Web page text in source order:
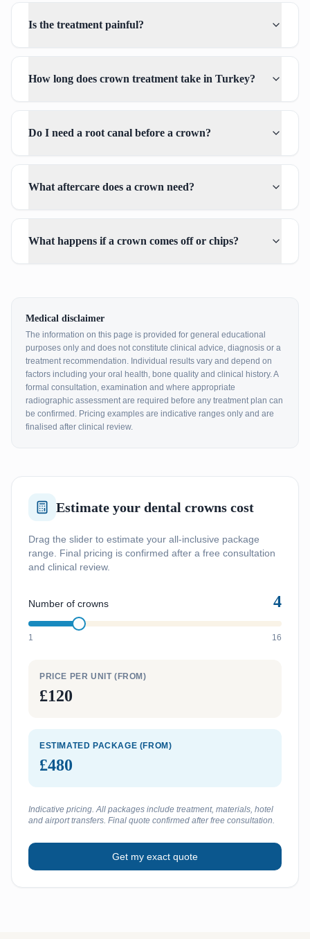
Is the treatment painful?
How long does crown treatment take in Turkey?
Do I need a root canal before a crown?
What aftercare does a crown need?
What happens if a crown comes off or chips?
Medical disclaimer
The information on this page is provided for general educational
purposes only and does not constitute clinical advice, diagnosis or a
treatment recommendation. Individual results vary and depend on
factors including your oral health, bone quality and clinical history. A
formal consultation, examination and where appropriate
radiographic assessment are required before any treatment plan can
be confirmed. Pricing examples are indicative ranges only and are
finalised after clinical review.
Estimate your dental crowns cost
Drag the slider to estimate your all-inclusive package
range. Final pricing is confirmed after a free consultation
and clinical review.
Number of crowns 4
1 16
PRICE PER UNIT (FROM)
£120
ESTIMATED PACKAGE (FROM)
£480
Indicative pricing. All packages include treatment, materials, hotel
and airport transfers. Final quote confirmed after free consultation.
Get my exact quote